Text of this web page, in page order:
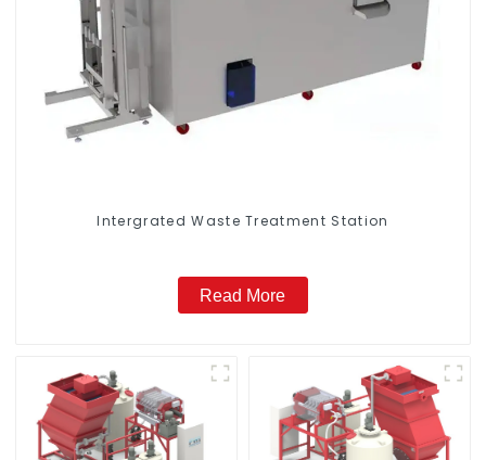
Intergrated Waste Treatment Station
Read More